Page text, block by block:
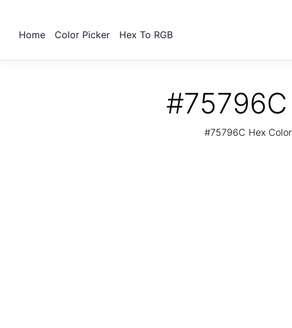
Home Color Picker Hex To RGB
#75796C Hex